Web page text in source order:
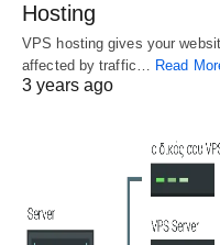
from any certifying
authority that
gives…
site
Hosting
VPS hosting gives your
affected by traffic… Read
3 years ago